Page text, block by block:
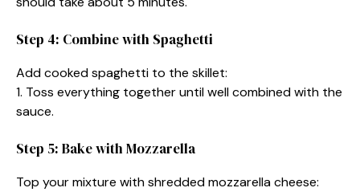
Step 4: Combine with Spaghetti
Add cooked spaghetti to the skillet:
1. Toss everything together until well combined with the
sauce.
Step 5: Bake with Mozzarella
Top your mixture with shredded mozzarella cheese: